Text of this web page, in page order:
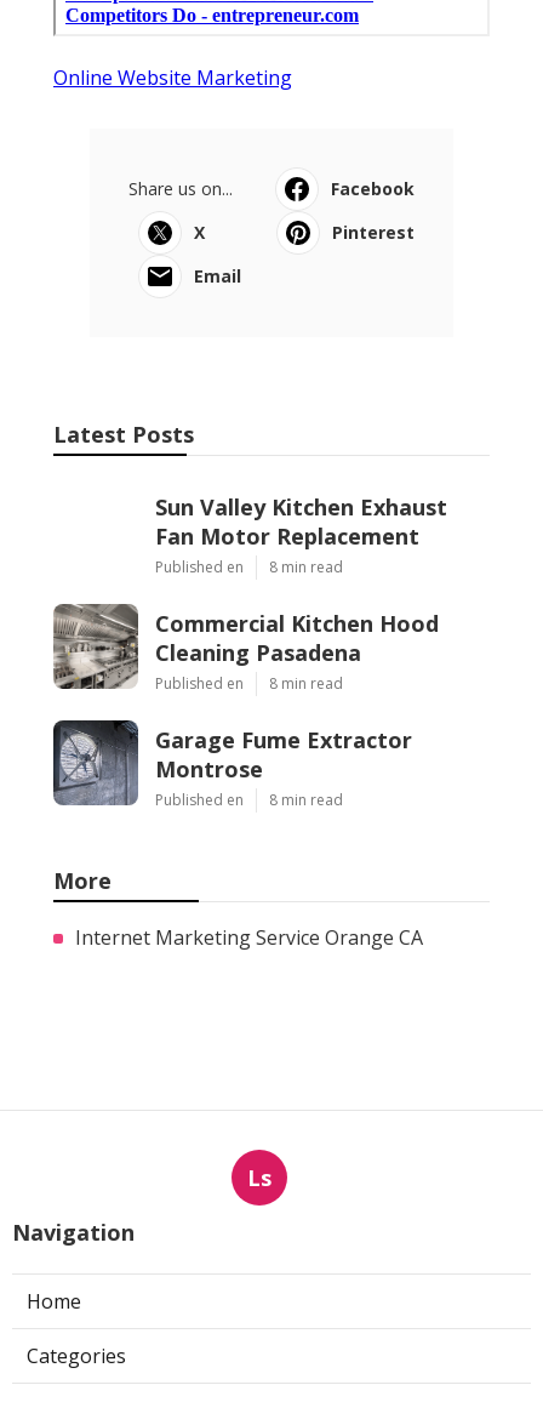
Online Website Marketing
Share us on...
Facebook
X
Pinterest
Email
Latest Posts
Sun Valley Kitchen Exhaust
Fan Motor Replacement
Published en 8 min read
Commercial Kitchen Hood
Cleaning Pasadena
Published en 8 min read
Garage Fume Extractor
Montrose
Published en 8 min read
More
Internet Marketing Service Orange CA
Ls
Navigation
Home
Categories